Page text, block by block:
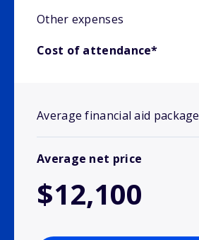
Other expenses
Cost of attendance*
Average financial aid package
Average net price
$12,100